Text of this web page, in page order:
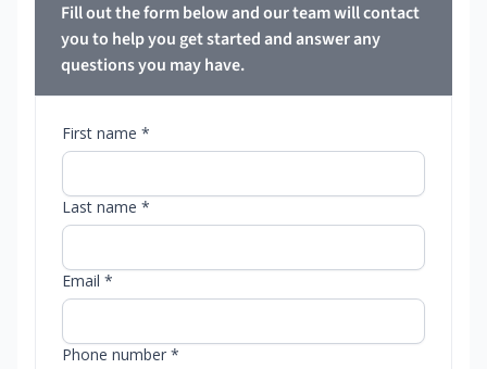
Fill out the form below and our team will contact
you to help you get started and answer any
questions you may have.
First name *
Last name *
Email *
Phone number *